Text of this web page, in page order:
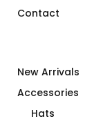
Contact
New Arrivals
Accessories
Hats